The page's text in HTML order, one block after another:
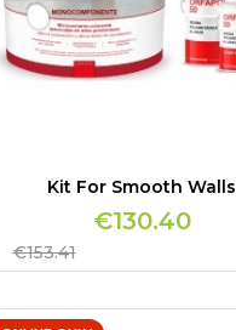
Kit For Smooth Walls
€130.40
Regular
price
€153.41